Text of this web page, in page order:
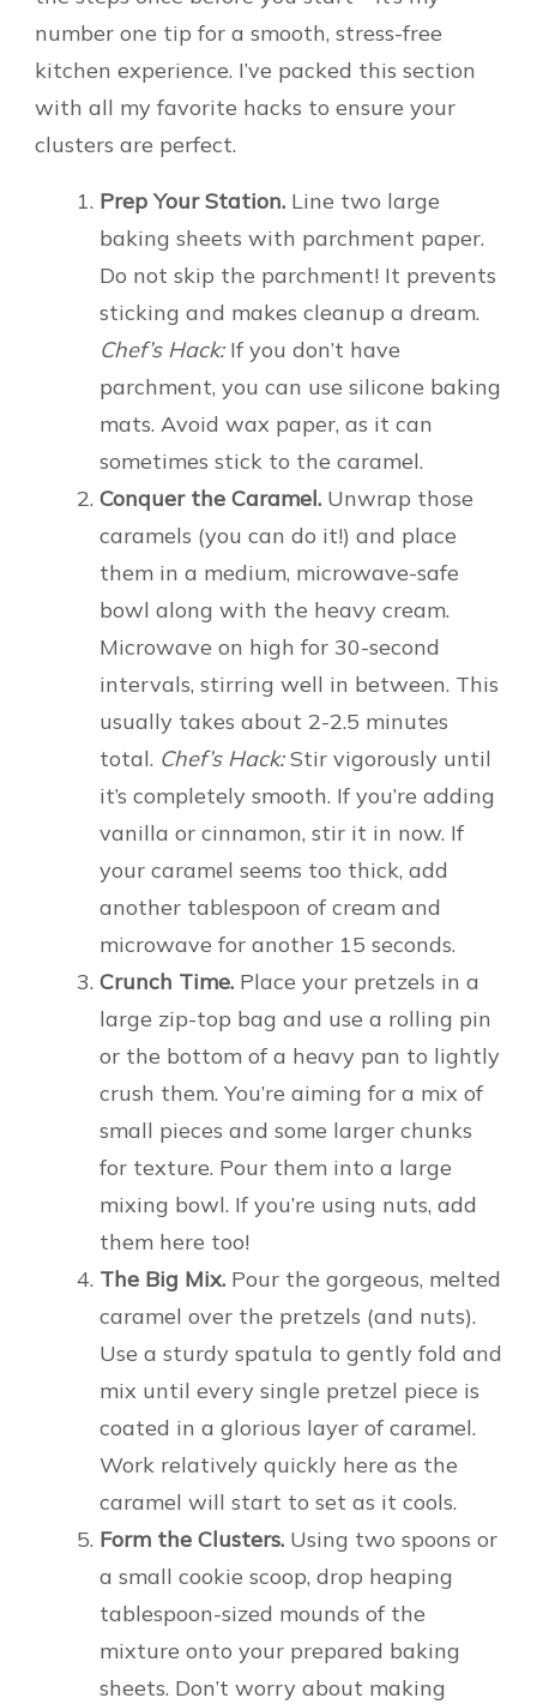
number one tip for a smooth, stress-free
kitchen experience. I’ve packed this section
with all my favorite hacks to ensure your
clusters are perfect.
Prep Your Station. Line two large
baking sheets with parchment paper.
Do not skip the parchment! It prevents
sticking and makes cleanup a dream.
Chef’s Hack:If you don’t have
parchment, you can use silicone baking
mats. Avoid wax paper, as it can
sometimes stick to the caramel.
Conquer the Caramel. Unwrap those
caramels (you can do it!) and place
them in a medium, microwave-safe
bowl along with the heavy cream.
Microwave on high for 30-second
intervals, stirring well in between. This
usually takes about 2-2.5 minutes
total. Chef’s Hack:Stir vigorously until
it’s completely smooth. If you’re adding
vanilla or cinnamon, stir it in now. If
your caramel seems too thick, add
another tablespoon of cream and
microwave for another 15 seconds.
Crunch Time. Place your pretzels in a
large zip-top bag and use a rolling pin
or the bottom of a heavy pan to lightly
crush them. You’re aiming for a mix of
small pieces and some larger chunks
for texture. Pour them into a large
mixing bowl. If you’re using nuts, add
them here too!
The Big Mix. Pour the gorgeous, melted
caramel over the pretzels (and nuts).
Use a sturdy spatula to gently fold and
mix until every single pretzel piece is
coated in a glorious layer of caramel.
Work relatively quickly here as the
caramel will start to set as it cools.
Form the Clusters. Using two spoons or
a small cookie scoop, drop heaping
tablespoon-sized mounds of the
mixture onto your prepared baking
sheets. Don’t worry about making